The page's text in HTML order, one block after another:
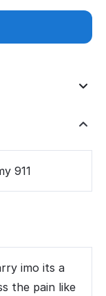
911
imo its a
the pain like